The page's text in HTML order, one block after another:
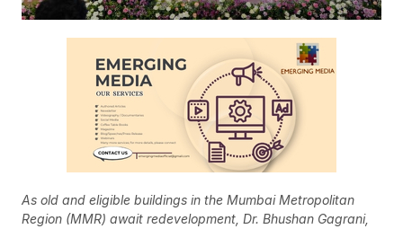
As old and eligible buildings in the Mumbai Metropolitan
Region (MMR) await redevelopment, Dr. Bhushan Gagrani,